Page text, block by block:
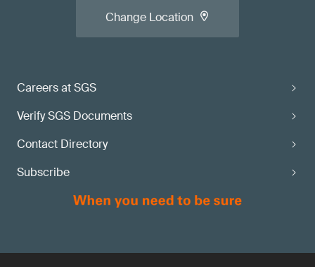
Careers at SGS
Verify SGS Documents
Contact Directory
Subscribe
Change Location